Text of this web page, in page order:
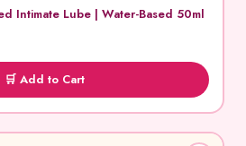
Intimate Lube | Water-Based 50ml
🛒 Add to Cart